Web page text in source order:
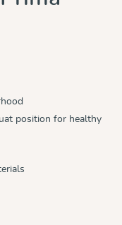
position for healthy